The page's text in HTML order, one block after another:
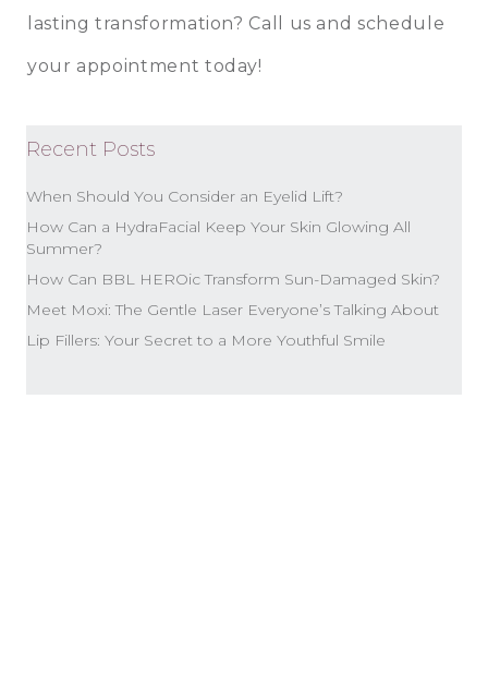
Recent Posts
When Should You Consider an Eyelid Lift?
How Can a HydraFacial Keep Your Skin Glowing All
Summer?
How Can BBL HEROic Transform Sun-Damaged Skin?
Meet Moxi: The Gentle Laser Everyone’s Talking About
Lip Fillers: Your Secret to a More Youthful Smile
lasting transformation? Call us and schedule
your appointment today!